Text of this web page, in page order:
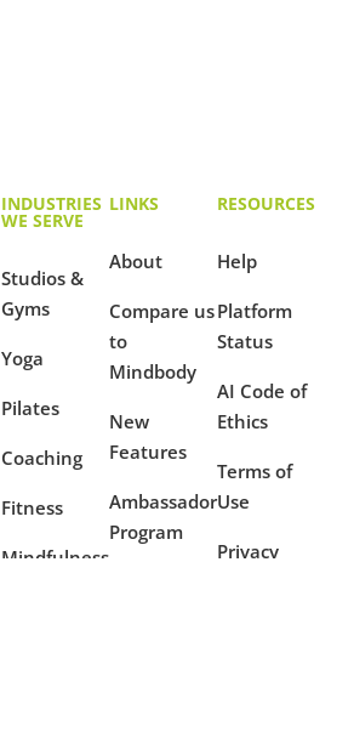
INDUSTRIES
WE SERVE
Studios &
Gyms
Yoga
Pilates
Coaching
Fitness
Mindfulness
LINKS
About
Compare us
to
Mindbody
New
Features
Ambassador
Program
RESOURCES
Help
Platform
Status
AI Code of
Ethics
Terms of
Use
Privacy